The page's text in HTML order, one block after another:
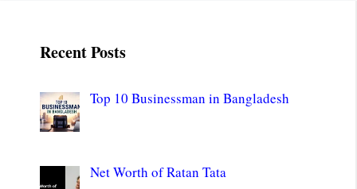
Recent Posts
Top 10 Businessman in Bangladesh
Net Worth of Ratan Tata